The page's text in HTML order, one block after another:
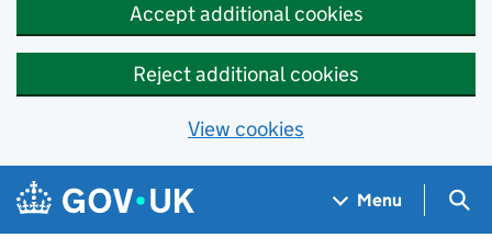
Accept additional cookies
Reject additional cookies
View cookies
Skip to main content
Navigation menu
Menu